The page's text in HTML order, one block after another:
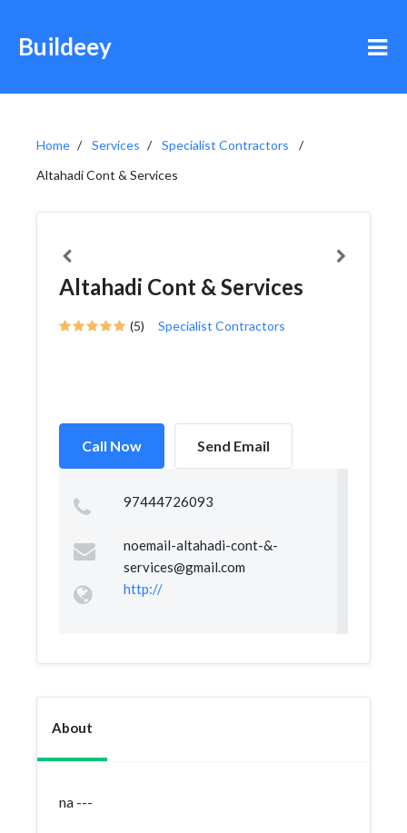
Buildeey
Home Services
Specialist Contractors
Altahadi Cont & Services
Altahadi Cont & Services
(5) Specialist Contractors
Call Now Send Email
97444726093
noemail-altahadi-cont-&-
services@gmail.com
http://
About
na ---